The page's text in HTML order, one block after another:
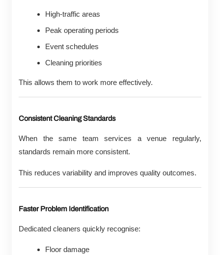
High-traffic areas
Peak operating periods
Event schedules
Cleaning priorities
This allows them to work more effectively.
Consistent Cleaning Standards
When the same team services a venue regularly,
standards remain more consistent.
This reduces variability and improves quality outcomes.
Faster Problem Identification
Dedicated cleaners quickly recognise:
Floor damage